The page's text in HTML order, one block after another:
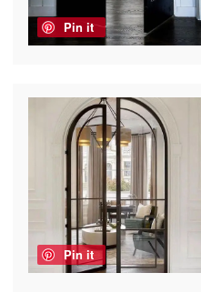
Pin it
Pin it